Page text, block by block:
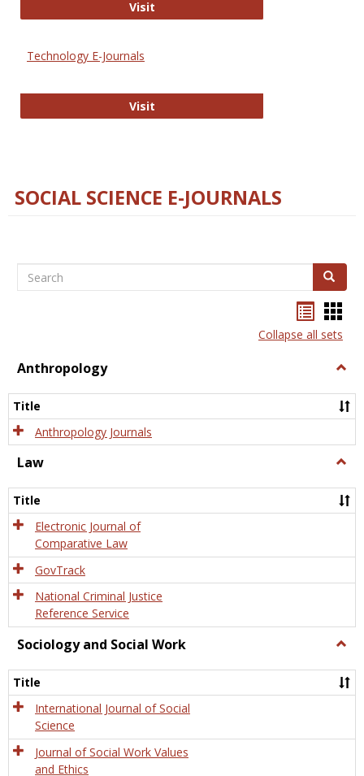
VisitStrategian
Technology E-Journals
VisitTechnology E-Journals
SOCIAL SCIENCE E-JOURNALS
Search Search
listcard
view
Collapse all sets
Anthropology
Title
Anthropology Journals
Law
Title
Electronic Journal of
Comparative Law
GovTrack
National Criminal Justice
Reference Service
Sociology and Social Work
and
Title
International Journal of Social
Science
Journal of Social Work Values
and Ethics